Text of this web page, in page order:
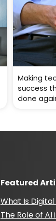
Making
success
done
Featured
What Is
The Role of AI